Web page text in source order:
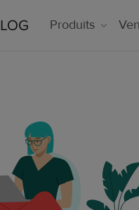
Produits